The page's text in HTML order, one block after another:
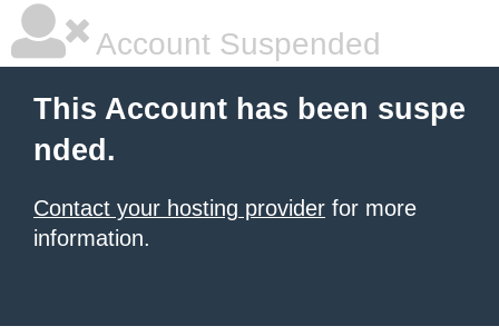
Account Suspended
This Account has been suspe
nded.
Contact your hosting provider for more
information.